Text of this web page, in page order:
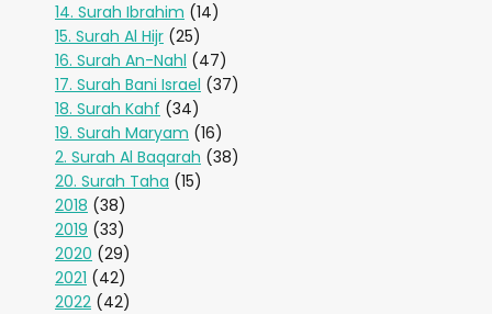
14. Surah Ibrahim (14)
15. Surah Al Hijr (25)
16. Surah An-Nahl (47)
17. Surah Bani Israel (37)
18. Surah Kahf (34)
19. Surah Maryam (16)
2. Surah Al Baqarah (38)
20. Surah Taha (15)
2018 (38)
2019 (33)
2020 (29)
2021 (42)
2022 (42)